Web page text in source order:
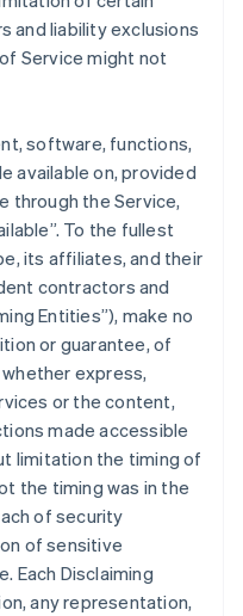
and liability exclusions
Service might not
software, functions,
available on, provided
through the Service,
To the fullest
its affiliates, and their
contractors and
Entities”), make no
or guarantee, of
express,
or the content,
made accessible
limitation the timing of
the timing was in the
of security
of sensitive
Each Disclaiming
any representation,